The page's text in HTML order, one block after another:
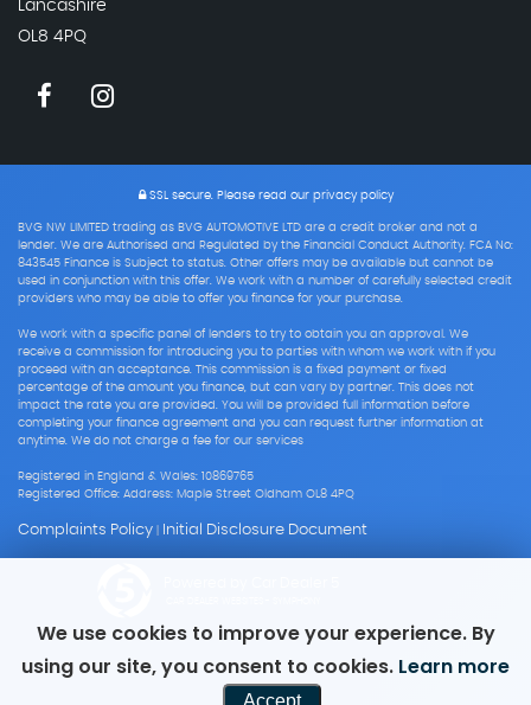
Lancashire
OL8 4PQ
SSL secure.Please read our privacy policy
BVG NW LIMITED trading as BVG AUTOMOTIVE LTD are a credit broker and not a
lender. We are Authorised and Regulated by the Financial Conduct Authority. FCA No:
843545 Finance is Subject to status. Other offers may be available but cannot be
used in conjunction with this offer. We work with a number of carefully selected credit
providers who may be able to offer you finance for your purchase.
We work with a specific panel of lenders to try to obtain you an approval. We
receive a commission for introducing you to parties with whom we work with if you
proceed with an acceptance. This commission is a fixed payment or fixed
percentage of the amount you finance, but can vary by partner. This does not
impact the rate you are provided. You will be provided full information before
completing your finance agreement and you can request further information at
anytime. We do not charge a fee for our services
Registered in England & Wales: 10869765
Registered Office: Address: Maple Street Oldham OL8 4PQ
Complaints Policy Initial Disclosure Document
We use cookies to improve your experience. By
using our site, you consent to cookies. Learn more
Accept